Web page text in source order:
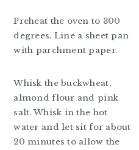
Preheat the oven to 300
degrees. Line a sheet pan
with parchment paper.
Whisk the buckwheat,
almond flour and pink
salt. Whisk in the hot
water and let sit for about
20 minutes to allow the